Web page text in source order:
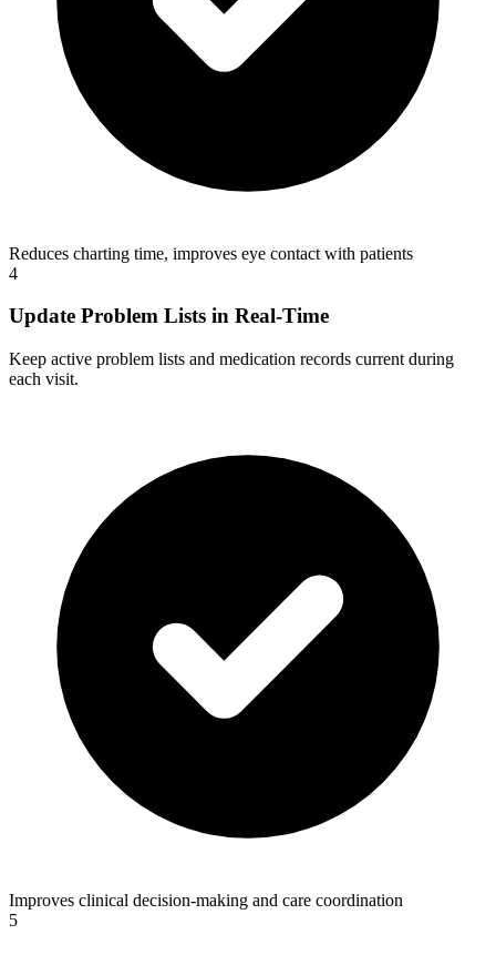
Reduces charting time, improves eye contact with patients
4
Update Problem Lists in Real-Time
Keep active problem lists and medication records current during
each visit.
Improves clinical decision-making and care coordination
5